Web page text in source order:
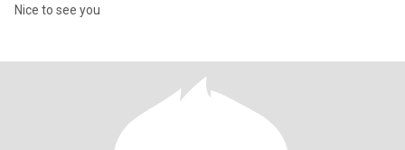
Nice to see you